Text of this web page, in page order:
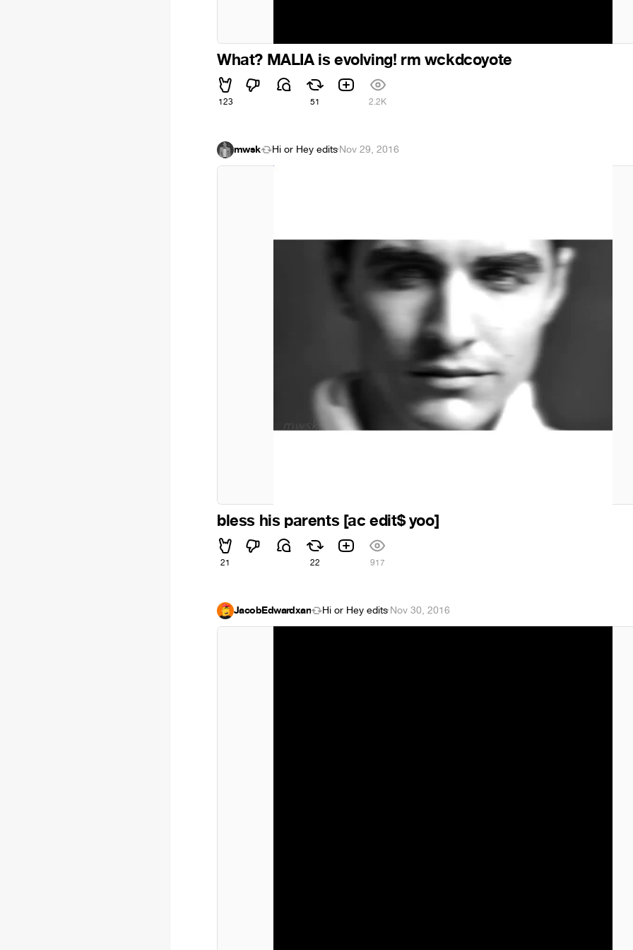
What? MALIA is evolving! rm wckdcoyote
123 51 2.2K
mwsk Hi or Hey edits·Nov 29, 2016
bless his parents [ac edit$ yoo]
21 22 917
JacobEdwardxan Hi or Hey edits·Nov 30, 2016